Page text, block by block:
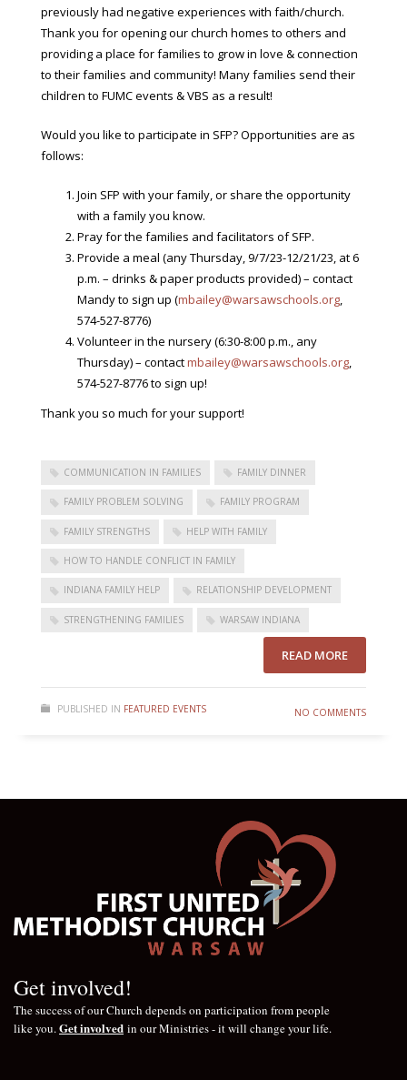
previously had negative experiences with faith/church.
Thank you for opening our church homes to others and
providing a place for families to grow in love & connection
to their families and community! Many families send their
children to FUMC events & VBS as a result!
Would you like to participate in SFP? Opportunities are as
follows:
Join SFP with your family, or share the opportunity
with a family you know.
Pray for the families and facilitators of SFP.
Provide a meal (any Thursday, 9/7/23-12/21/23, at 6
p.m. – drinks & paper products provided) – contact
Mandy to sign up (mbailey@warsawschools.org,
574-527-8776)
Volunteer in the nursery (6:30-8:00 p.m., any
Thursday) – contactmbailey@warsawschools.org,
574-527-8776 to sign up!
Thank you so much for your support!
COMMUNICATION IN FAMILIES FAMILY DINNER
FAMILY PROBLEM SOLVING FAMILY PROGRAM
FAMILY STRENGTHS HELP WITH FAMILY
HOW TO HANDLE CONFLICT IN FAMILY
INDIANA FAMILY HELP RELATIONSHIP DEVELOPMENT
STRENGTHENING FAMILIES WARSAW INDIANA
READ MORE
PUBLISHED IN FEATURED EVENTS NO COMMENTS
Get involved!
The success of our Church depends on participation from people
like you.Get involved in our Ministries - it will change your life.